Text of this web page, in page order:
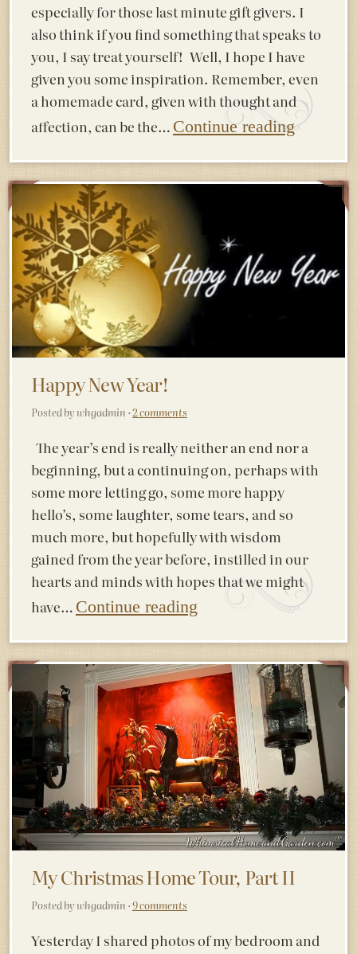
especially for those last minute gift givers. I
also think if you find something that speaks to
you, I say treat yourself! Well, I hope I have
given you some inspiration. Remember, even
a homemade card, given with thought and
affection, can be the… Continue reading
Happy New Year!
Posted by whgadmin ·2 comments
The year’s end is really neither an end nor a
beginning, but a continuing on, perhaps with
some more letting go, some more happy
hello’s, some laughter, some tears, and so
much more, but hopefully with wisdom
gained from the year before, instilled in our
hearts and minds with hopes that we might
have… Continue reading
My Christmas Home Tour, Part II
Posted by whgadmin ·9 comments
Yesterday I shared photos of my bedroom and